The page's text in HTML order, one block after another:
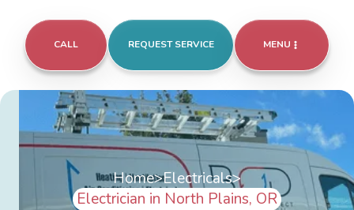
CALL REQUEST SERVICE MENU
Home>Electricals>
Electrician in North Plains, OR